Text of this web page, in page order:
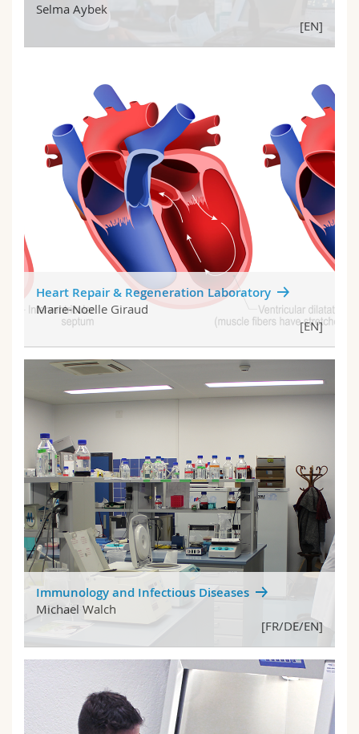
Selma Aybek
[EN]
Heart Repair & Regeneration Laboratory
Marie-Noelle Giraud
[EN]
Immunology and Infectious Diseases
Michael Walch
[FR/DE/EN]